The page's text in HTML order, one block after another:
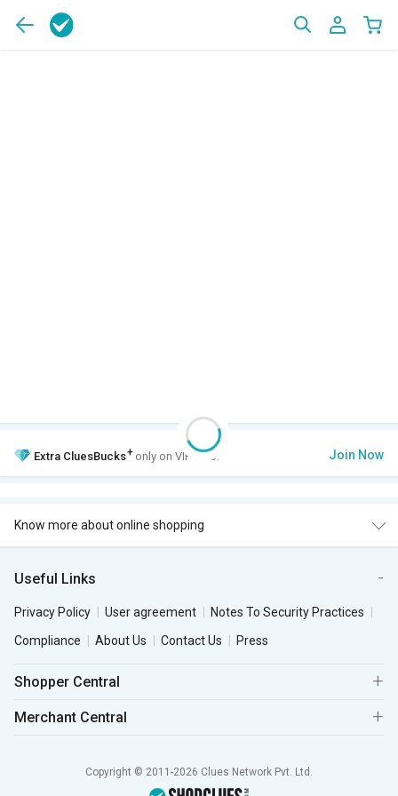
Extra CluesBucks+ only on VIP Club. Join Now
Know more about online shopping
Useful Links
Privacy Policy User agreement
Notes To Security Practices
Compliance
About Us Contact Us Press
Shopper Central
Merchant Central
Copyright © 2011-2026 Clues Network Pvt. Ltd.